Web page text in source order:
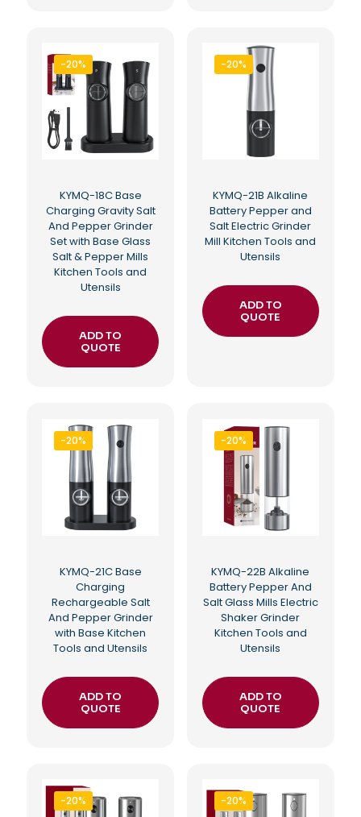
-20%
KYMQ-18C Base
Charging Gravity Salt
And Pepper Grinder
Set with Base Glass
Salt & Pepper Mills
Kitchen Tools and
Utensils
ADD TO
QUOTE
-20%
KYMQ-21B Alkaline
Battery Pepper and
Salt Electric Grinder
Mill Kitchen Tools and
Utensils
ADD TO
QUOTE
-20%
KYMQ-21C Base
Charging
Rechargeable Salt
And Pepper Grinder
with Base Kitchen
Tools and Utensils
ADD TO
QUOTE
-20%
KYMQ-22B Alkaline
Battery Pepper And
Salt Glass Mills Electric
Shaker Grinder
Kitchen Tools and
Utensils
ADD TO
QUOTE
-20% -20%